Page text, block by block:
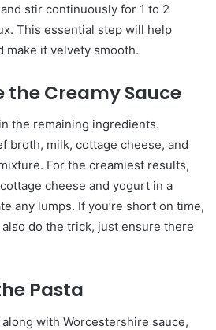
stir continuously for 1 to 2
This essential step will help
make it velvety smooth.
the Creamy Sauce
the remaining ingredients.
broth, milk, cottage cheese, and
For the creamiest results,
cheese and yogurt in a
any lumps. If you’re short on time,
do the trick, just ensure there
Pasta
with Worcestershire sauce,